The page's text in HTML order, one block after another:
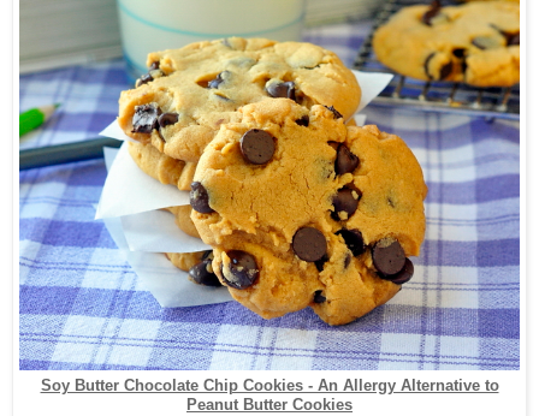
Soy Butter Chocolate Chip Cookies - An Allergy Alternative to
Peanut Butter Cookies